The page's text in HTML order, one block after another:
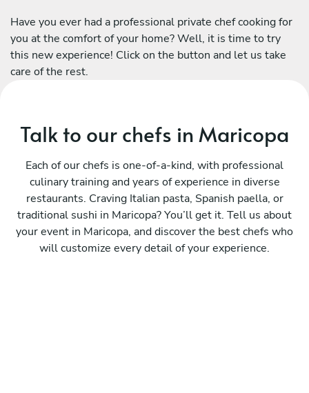
Have you ever had a professional private chef cooking for
you at the comfort of your home? Well, it is time to try
this new experience! Click on the button and let us take
care of the rest.
Talk to our chefs in Maricopa
Each of our chefs is one-of-a-kind, with professional
culinary training and years of experience in diverse
restaurants. Craving Italian pasta, Spanish paella, or
traditional sushi in Maricopa? You’ll get it. Tell us about
your event in Maricopa, and discover the best chefs who
will customize every detail of your experience.